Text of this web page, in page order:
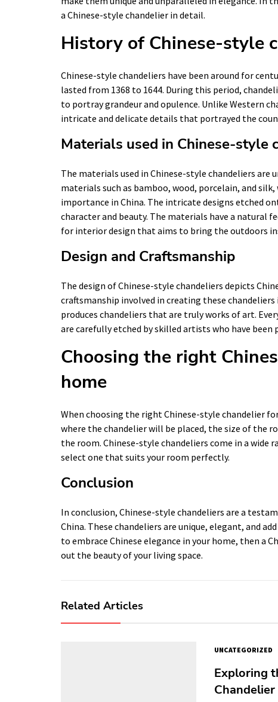
a Chinese-style chandelier in detail.
History of Chinese-style
Chinese-style chandeliers have been around for
lasted from 1368 to 1644. During this period,
to portray grandeur and opulence. Unlike Western
intricate and delicate details that portrayed the
Materials used in Chinese-style
The materials used in Chinese-style chandeliers are
materials such as bamboo, wood, porcelain, and
importance in China. The intricate designs etched
character and beauty. The materials have a natural
for interior design that aims to bring the outdoors
Design and Craftsmanship
The design of Chinese-style chandeliers depicts
craftsmanship involved in creating these
produces chandeliers that are truly works of art.
are carefully etched by skilled artists who have
Choosing the right
home
When choosing the right Chinese-style chandelier
where the chandelier will be placed, the size of the
the room. Chinese-style chandeliers come in a wide
select one that suits your room perfectly.
Conclusion
In conclusion, Chinese-style chandeliers are a
China. These chandeliers are unique, elegant, and
to embrace Chinese elegance in your home, then a
out the beauty of your living space.
Related Articles
UNCATEGORIZED
Exploring
Chandelier